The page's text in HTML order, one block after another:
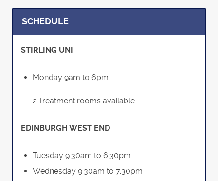
SCHEDULE
STIRLING UNI
Monday 9am to 6pm
2 Treatment rooms available
EDINBURGH WEST END
Tuesday 9.30am to 6.30pm
Wednesday 9.30am to 7.30pm